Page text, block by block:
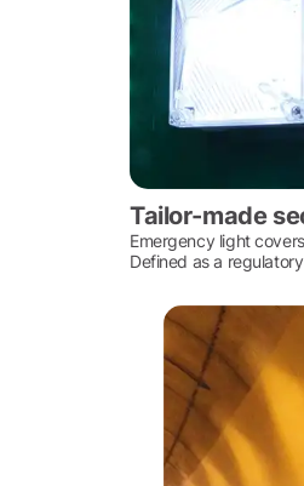
Tailor-made
Emergency light
Defined as a